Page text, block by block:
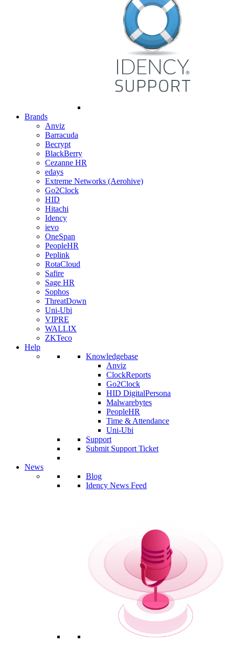
Brands
Anviz
Barracuda
Becrypt
BlackBerry
Cezanne HR
edays
Extreme Networks (Aerohive)
Go2Clock
HID
Hitachi
Idency
ievo
OneSpan
PeopleHR
Peplink
RotaCloud
Safire
Sage HR
Sophos
ThreatDown
Uni-Ubi
VIPRE
WALLIX
ZKTeco
Help
Knowledgebase
Anviz
ClockReports
Go2Clock
HID DigitalPersona
Malwarebytes
PeopleHR
Time & Attendance
Uni-Ubi
Support
Submit Support Ticket
News
Blog
Idency News Feed